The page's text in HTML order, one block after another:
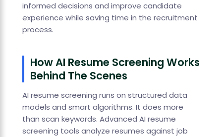
informed decisions and improve candidate
experience while saving time in the recruitment
process.
How AI Resume Screening Works
Behind The Scenes
AI resume screening runs on structured data
models and smart algorithms. It does more
than scan keywords. Advanced AI resume
screening tools analyze resumes against job